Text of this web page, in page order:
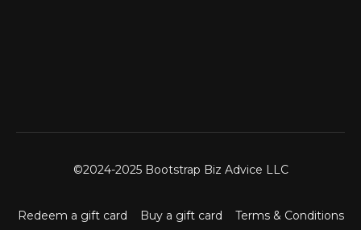
©2024-2025 Bootstrap Biz Advice LLC
Redeem a gift card Buy a gift card
Terms & Conditions